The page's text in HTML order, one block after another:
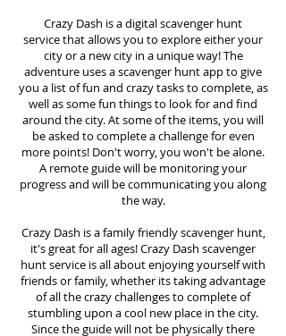
Crazy Dash is a digital scavenger hunt
servicethat allows you to explore either your
city or a new city in a unique way! The
adventure uses a scavenger hunt app to give
you a list of fun and crazy tasks to complete, as
well as some fun things to look for and find
around the city. At some of the items, you will
be asked to complete a challenge for even
more points! Don't worry, you won't be alone.
A remote guide will be monitoring your
progress and will be communicating you along
the way.
Crazy Dash is a family friendly scavenger hunt,
it's great for all ages! Crazy Dash scavenger
huntservice is all about enjoying yourself with
friends or family, whether its taking advantage
of all the crazy challenges to complete of
stumbling upon a cool new place in the city.
Since the guide will not be physically there